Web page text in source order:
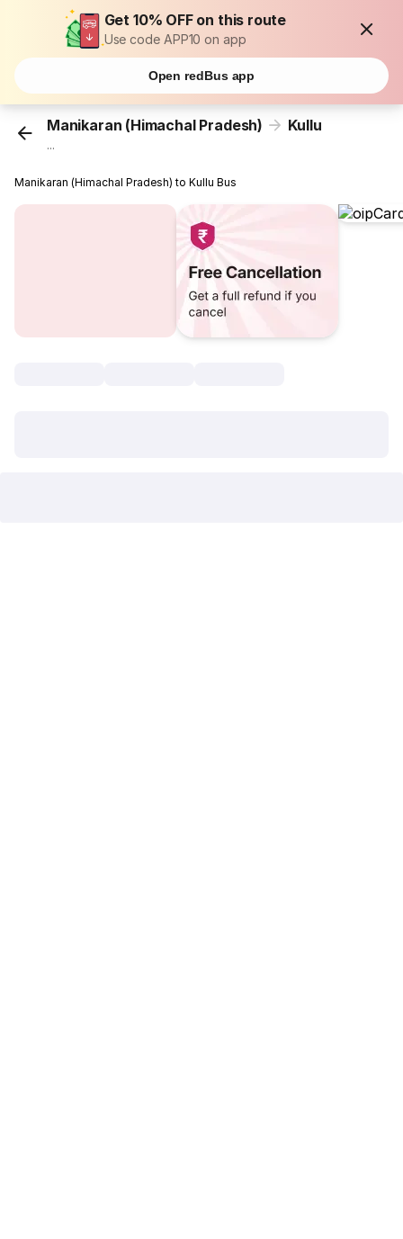
Get 10% OFF on this route
Use code APP10 on app
Open redBus app
Manikaran (Himachal Pradesh) Kullu
...
Manikaran (Himachal Pradesh) to Kullu Bus